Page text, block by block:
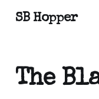
SB Hopper
The